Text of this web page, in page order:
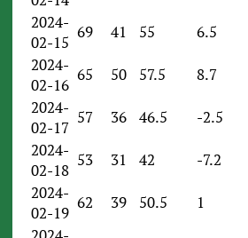
2024-
02-15
69 41 55 6.5
2024-
02-16
65 50 57.5 8.7
2024-
02-17
57 36 46.5 -2.5
2024-
02-18
53 31 42 -7.2
2024-
02-19
62 39 50.5 1